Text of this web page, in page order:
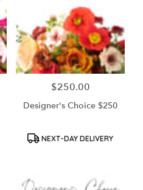
Price:
$250.00
Designer's Choice $250
Product
NEXT-DAY DELIVERY